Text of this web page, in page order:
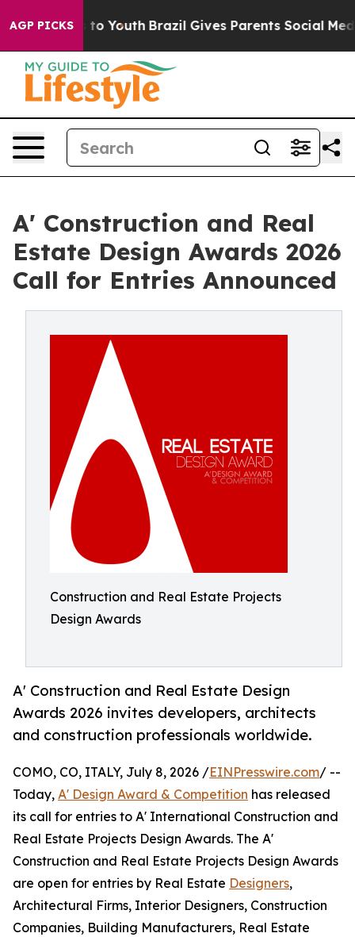
AGP PICKS
Harms to Youth Brazil Gives Parents Social Media
A' Construction and Real
Estate Design Awards 2026
Call for Entries Announced
Construction and Real Estate Projects
Design Awards
A' Construction and Real Estate Design
Awards 2026 invites developers, architects
and construction professionals worldwide.
COMO, CO, ITALY, July 8, 2026 /EINPresswire.com/ --
Today, A' Design Award & Competition has released
its call for entries to A' International Construction and
Real Estate Projects Design Awards. The A'
Construction and Real Estate Projects Design Awards
are open for entries by Real Estate Designers,
Architectural Firms, Interior Designers, Construction
Companies, Building Manufacturers, Real Estate